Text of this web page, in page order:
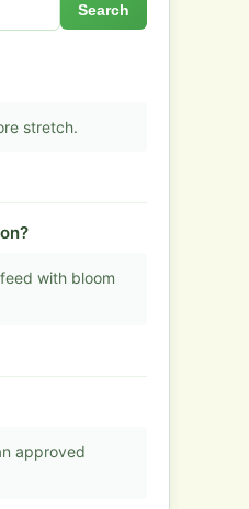
Search
stretch.
with bloom
approved